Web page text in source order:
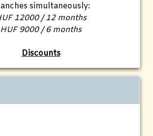
simultaneously:
12000 / 12 months
HUF 9000 / 6 months
Discounts